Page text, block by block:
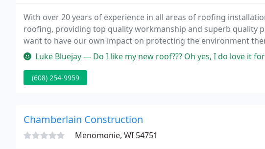
With over 20 years of experience in all areas of roofing
roofing, providing top quality workmanship and superb quality
want to have our own impact on protecting the environment
products contributing towards LEED credits and homeowner's
Luke Bluejay — Do I like my new roof??? Oh yes, I do love it for many reasons.
(608) 254-9959
Chamberlain Construction
Menomonie, WI 54751